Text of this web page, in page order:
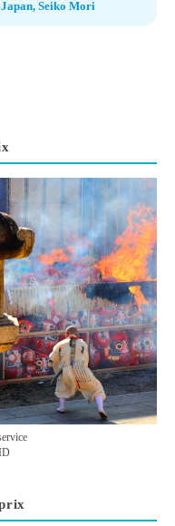
Seiko Mori